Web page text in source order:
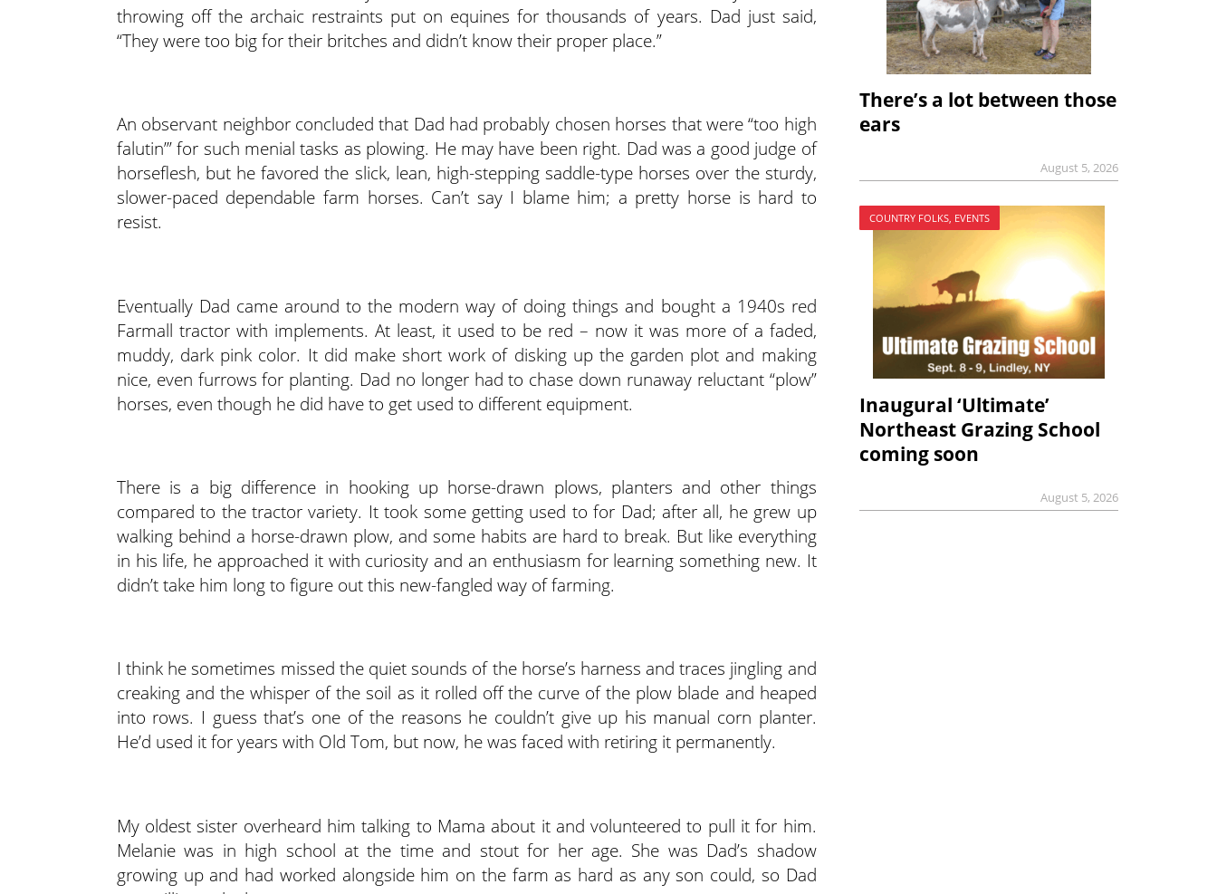
throwing off the archaic restraints put on equines for thousands of years. Dad just said,
“They were too big for their britches and didn’t know their proper place.”
An observant neighbor concluded that Dad had probably chosen horses that were “too high
falutin’” for such menial tasks as plowing. He may have been right. Dad was a good judge of
horseflesh, but he favored the slick, lean, high-stepping saddle-type horses over the sturdy,
slower-paced dependable farm horses. Can’t say I blame him; a pretty horse is hard to
resist.
Eventually Dad came around to the modern way of doing things and bought a 1940s red
Farmall tractor with implements. At least, it used to be red – now it was more of a faded,
muddy, dark pink color. It did make short work of disking up the garden plot and making
nice, even furrows for planting. Dad no longer had to chase down runaway reluctant “plow”
horses, even though he did have to get used to different equipment.
There is a big difference in hooking up horse-drawn plows, planters and other things
compared to the tractor variety. It took some getting used to for Dad; after all, he grew up
walking behind a horse-drawn plow, and some habits are hard to break. But like everything
in his life, he approached it with curiosity and an enthusiasm for learning something new. It
didn’t take him long to figure out this new-fangled way of farming.
I think he sometimes missed the quiet sounds of the horse’s harness and traces jingling and
creaking and the whisper of the soil as it rolled off the curve of the plow blade and heaped
into rows. I guess that’s one of the reasons he couldn’t give up his manual corn planter.
He’d used it for years with Old Tom, but now, he was faced with retiring it permanently.
My oldest sister overheard him talking to Mama about it and volunteered to pull it for him.
Melanie was in high school at the time and stout for her age. She was Dad’s shadow
growing up and had worked alongside him on the farm as hard as any son could, so Dad
There’s a lot between those
ears
August 5, 2026
COUNTRY FOLKS, EVENTS
Inaugural ‘Ultimate’
Northeast Grazing School
coming soon
August 5, 2026